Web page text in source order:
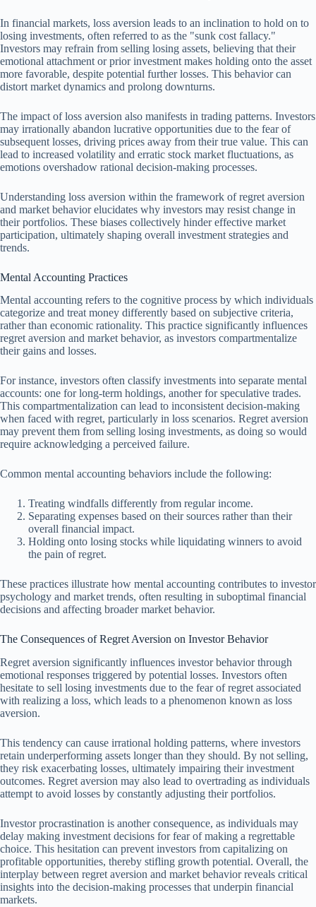
In financial markets, loss aversion leads to an inclination to hold on to
losing investments, often referred to as the "sunk cost fallacy."
Investors may refrain from selling losing assets, believing that their
emotional attachment or prior investment makes holding onto the asset
more favorable, despite potential further losses. This behavior can
distort market dynamics and prolong downturns.
The impact of loss aversion also manifests in trading patterns. Investors
may irrationally abandon lucrative opportunities due to the fear of
subsequent losses, driving prices away from their true value. This can
lead to increased volatility and erratic stock market fluctuations, as
emotions overshadow rational decision-making processes.
Understanding loss aversion within the framework of regret aversion
and market behavior elucidates why investors may resist change in
their portfolios. These biases collectively hinder effective market
participation, ultimately shaping overall investment strategies and
trends.
Mental Accounting Practices
Mental accounting refers to the cognitive process by which individuals
categorize and treat money differently based on subjective criteria,
rather than economic rationality. This practice significantly influences
regret aversion and market behavior, as investors compartmentalize
their gains and losses.
For instance, investors often classify investments into separate mental
accounts: one for long-term holdings, another for speculative trades.
This compartmentalization can lead to inconsistent decision-making
when faced with regret, particularly in loss scenarios. Regret aversion
may prevent them from selling losing investments, as doing so would
require acknowledging a perceived failure.
Common mental accounting behaviors include the following:
Treating windfalls differently from regular income.
Separating expenses based on their sources rather than their
overall financial impact.
Holding onto losing stocks while liquidating winners to avoid
the pain of regret.
These practices illustrate how mental accounting contributes to investor
psychology and market trends, often resulting in suboptimal financial
decisions and affecting broader market behavior.
The Consequences of Regret Aversion on Investor Behavior
Regret aversion significantly influences investor behavior through
emotional responses triggered by potential losses. Investors often
hesitate to sell losing investments due to the fear of regret associated
with realizing a loss, which leads to a phenomenon known as loss
aversion.
This tendency can cause irrational holding patterns, where investors
retain underperforming assets longer than they should. By not selling,
they risk exacerbating losses, ultimately impairing their investment
outcomes. Regret aversion may also lead to overtrading as individuals
attempt to avoid losses by constantly adjusting their portfolios.
Investor procrastination is another consequence, as individuals may
delay making investment decisions for fear of making a regrettable
choice. This hesitation can prevent investors from capitalizing on
profitable opportunities, thereby stifling growth potential. Overall, the
interplay between regret aversion and market behavior reveals critical
insights into the decision-making processes that underpin financial
markets.